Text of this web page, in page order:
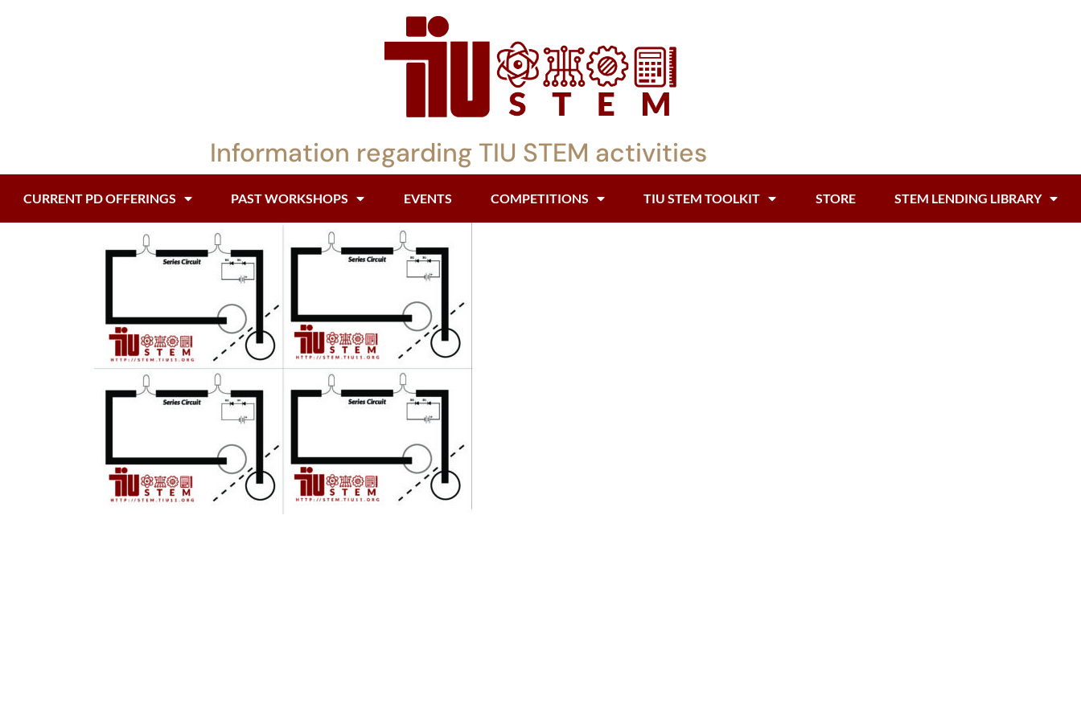
Information regarding TIU STEM activities
CURRENT PD OFFERINGS PAST WORKSHOPS EVENTS COMPETITIONS TIU STEM TOOLKIT STORE STEM LENDING LIBRARY